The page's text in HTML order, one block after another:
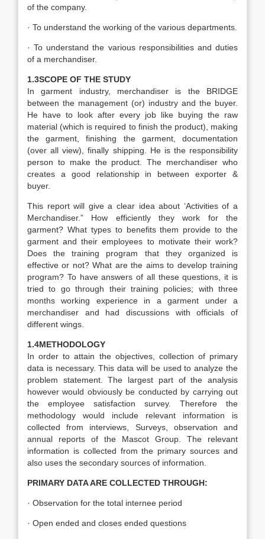
of the company.
· To understand the working of the various departments.
· To understand the various responsibilities and duties
of a merchandiser.
1.3SCOPE OF THE STUDY
In garment industry, merchandiser is the BRIDGE
between the management (or) industry and the buyer.
He have to look after every job like buying the raw
material (which is required to finish the product), making
the garment, finishing the garment, documentation
(over all view), finally shipping. He is the responsibility
person to make the product. The merchandiser who
creates a good relationship in between exporter &
buyer.
This report will give a clear idea about ‘Activities of a
Merchandiser.” How efficiently they work for the
garment? What types to benefits them provide to the
garment and their employees to motivate their work?
Does the training program that they organized is
effective or not? What are the aims to develop training
program? To have answers of all these questions, it is
tried to go through their training policies; with three
months working experience in a garment under a
merchandiser and had discussions with officials of
different wings.
1.4METHODOLOGY
In order to attain the objectives, collection of primary
data is necessary. This data will be used to analyze the
problem statement. The largest part of the analysis
however would obviously be conducted by carrying out
the employee satisfaction survey. Therefore the
methodology would include relevant information is
collected from interviews, Surveys, observation and
annual reports of the Mascot Group. The relevant
information is collected from the primary sources and
also uses the secondary sources of information.
PRIMARY DATA ARE COLLECTED THROUGH:
· Observation for the total internee period
· Open ended and closes ended questions